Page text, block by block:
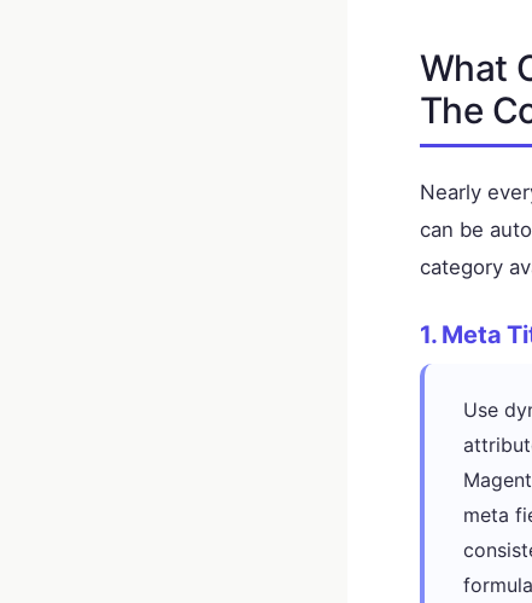
What
The
Nearly
can be
category
1. Meta
Use
meta